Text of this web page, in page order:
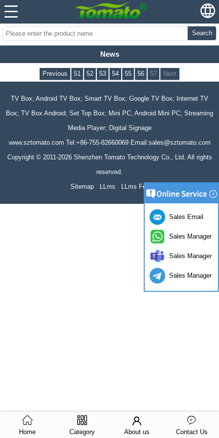
Search
News
Previous 51 52 53 54 55 56 57 Next
TV Box; Android TV Box; Smart TV Box; Google TV Box; Internet TV
Box; TV Box Android; Set Top Box; Mini PC; Android Mini PC; Streaming
Media Player; Digital Signage
www.sztomato.com Tel:+86-755-82660069 Email:sales@sztomato.com
Copyright © 2011-2026 Shenzhen Tomato Technology Co., Ltd. All rights
reserved.
Sitemap
LLms LLms Full
Home Category About us Contact Us
Sales Email
Sales Manager
Sales Manager
Sales Manager